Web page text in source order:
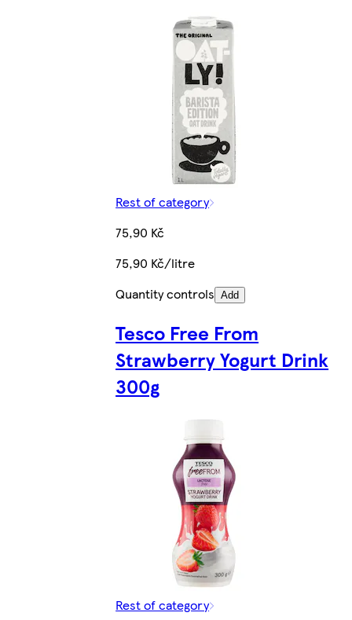
Rest of category
75,90 Kč
75,90 Kč/litre
Quantity controls Add
Tesco Free From
Strawberry Yogurt Drink
300g
Rest of category